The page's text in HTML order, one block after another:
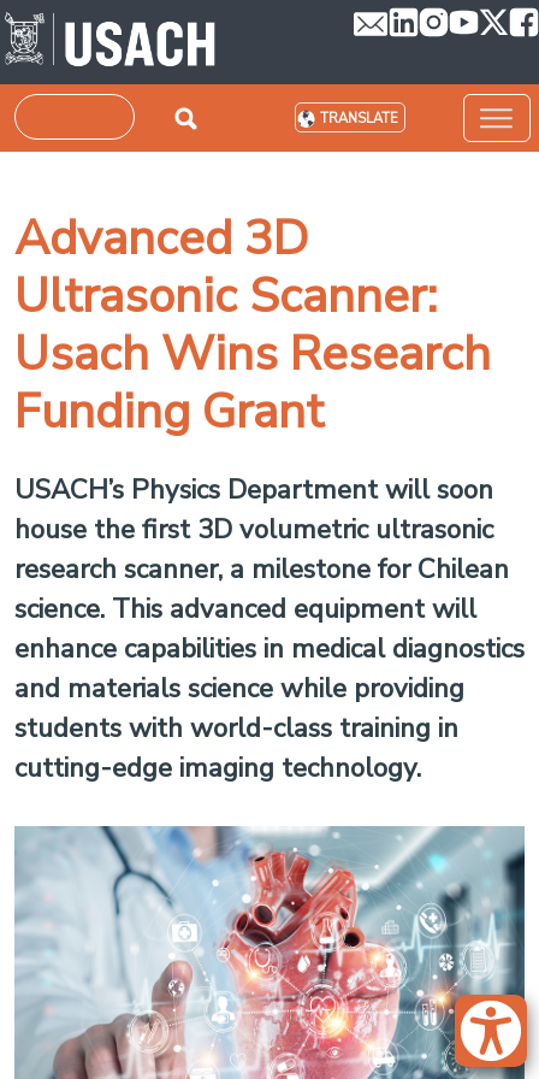
Skip to main content
Search TRANSLATE
Advanced 3D
Ultrasonic Scanner:
Usach Wins Research
Funding Grant
USACH’s Physics Department will soon
house the first 3D volumetric ultrasonic
research scanner, a milestone for Chilean
science. This advanced equipment will
enhance capabilities in medical diagnostics
and materials science while providing
students with world-class training in
cutting-edge imaging technology.